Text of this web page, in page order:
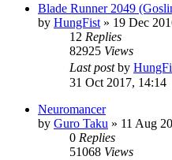
Blade Runner 2049
by HungFist » 19 Dec
12 Replies
82925 Views
Last postby
31 Oct 2017, 14:14
Neuromancer
by Guro Taku » 11 Aug
0 Replies
51068 Views